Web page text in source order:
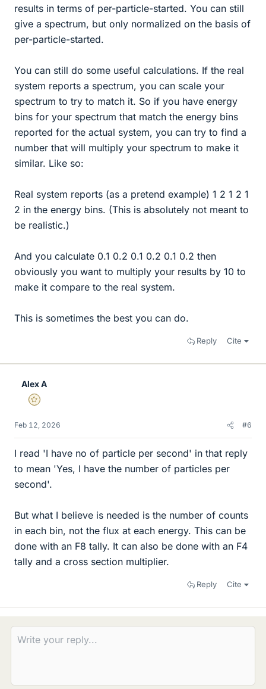
results in terms of per-particle-started. You can still
give a spectrum, but only normalized on the basis of
per-particle-started.
You can still do some useful calculations. If the real
system reports a spectrum, you can scale your
spectrum to try to match it. So if you have energy
bins for your spectrum that match the energy bins
reported for the actual system, you can try to find a
number that will multiply your spectrum to make it
similar. Like so:
Real system reports (as a pretend example) 1 2 1 2 1
2 in the energy bins. (This is absolutely not meant to
be realistic.)
And you calculate 0.1 0.2 0.1 0.2 0.1 0.2 then
obviously you want to multiply your results by 10 to
make it compare to the real system.
This is sometimes the best you can do.
Reply Cite
Alex A
Gold Member
Feb 12, 2026 #6
I read 'I have no of particle per second' in that reply
to mean 'Yes, I have the number of particles per
second'.
But what I believe is needed is the number of counts
in each bin, not the flux at each energy. This can be
done with an F8 tally. It can also be done with an F4
tally and a cross section multiplier.
Reply Cite